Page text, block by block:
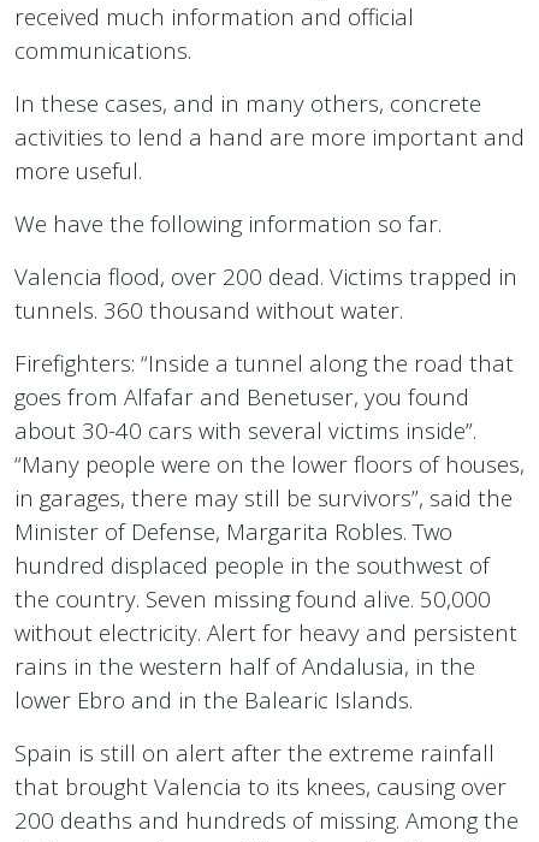
received much information and official
communications.
In these cases, and in many others, concrete
activities to lend a hand are more important and
more useful.
We have the following information so far.
Valencia flood, over 200 dead. Victims trapped in
tunnels. 360 thousand without water.
Firefighters: “Inside a tunnel along the road that
goes from Alfafar and Benetuser, you found
about 30-40 cars with several victims inside”.
“Many people were on the lower floors of houses,
in garages, there may still be survivors”, said the
Minister of Defense, Margarita Robles. Two
hundred displaced people in the southwest of
the country. Seven missing found alive. 50,000
without electricity. Alert for heavy and persistent
rains in the western half of Andalusia, in the
lower Ebro and in the Balearic Islands.
Spain is still on alert after the extreme rainfall
that brought Valencia to its knees, causing over
200 deaths and hundreds of missing. Among the